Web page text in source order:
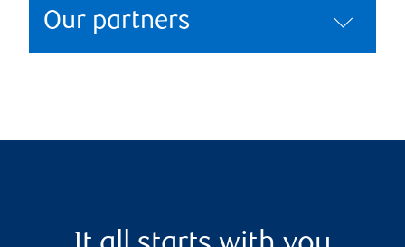
Our partners